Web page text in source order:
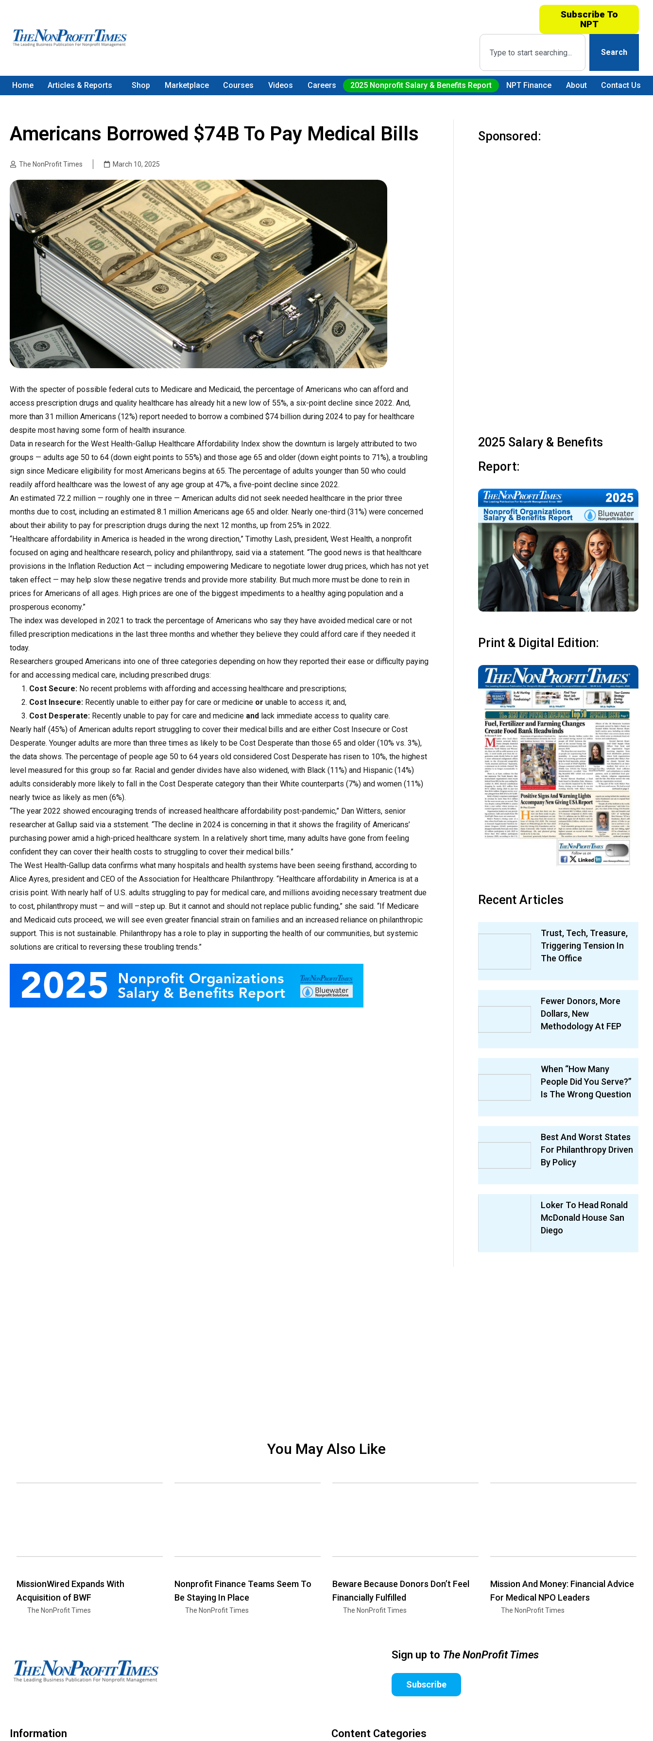
Subscribe To
NPT
Search
Home Articles & Reports Shop Marketplace Courses Videos Careers 2025 Nonprofit Salary & Benefits Report NPT Finance About Contact Us
Americans Borrowed $74B To Pay Medical Bills
The NonProfit Times March 10, 2025
With the specter of possible federal cuts to Medicare and Medicaid, the percentage of Americans who can afford and
access prescription drugs and quality healthcare has already hit a new low of 55%, a six-point decline since 2022. And,
more than 31 million Americans (12%) report needed to borrow a combined $74 billion during 2024 to pay for healthcare
despite most having some form of health insurance.
Data in research for the West Health-Gallup Healthcare Affordability Index show the downturn is largely attributed to two
groups — adults age 50 to 64 (down eight points to 55%) and those age 65 and older (down eight points to 71%), a troubling
sign since Medicare eligibility for most Americans begins at 65. The percentage of adults younger than 50 who could
readily afford healthcare was the lowest of any age group at 47%, a five-point decline since 2022.
An estimated 72.2 million — roughly one in three — American adults did not seek needed healthcare in the prior three
months due to cost, including an estimated 8.1 million Americans age 65 and older. Nearly one-third (31%) were concerned
about their ability to pay for prescription drugs during the next 12 months, up from 25% in 2022.
“Healthcare affordability in America is headed in the wrong direction,” Timothy Lash, president, West Health, a nonprofit
focused on aging and healthcare research, policy and philanthropy, said via a statement. “The good news is that healthcare
provisions in the Inflation Reduction Act — including empowering Medicare to negotiate lower drug prices, which has not yet
taken effect — may help slow these negative trends and provide more stability. But much more must be done to rein in
prices for Americans of all ages. High prices are one of the biggest impediments to a healthy aging population and a
prosperous economy.”
The index was developed in 2021 to track the percentage of Americans who say they have avoided medical care or not
filled prescription medications in the last three months and whether they believe they could afford care if they needed it
today.
Researchers grouped Americans into one of three categories depending on how they reported their ease or difficulty paying
for and accessing medical care, including prescribed drugs:
Cost Secure: No recent problems with affording and accessing healthcare and prescriptions;
Cost Insecure: Recently unable to either pay for care or medicine or unable to access it; and,
Cost Desperate: Recently unable to pay for care and medicine and lack immediate access to quality care.
Nearly half (45%) of American adults report struggling to cover their medical bills and are either Cost Insecure or Cost
Desperate. Younger adults are more than three times as likely to be Cost Desperate than those 65 and older (10% vs. 3%),
the data shows. The percentage of people age 50 to 64 years old considered Cost Desperate has risen to 10%, the highest
level measured for this group so far. Racial and gender divides have also widened, with Black (11%) and Hispanic (14%)
adults considerably more likely to fall in the Cost Desperate category than their White counterparts (7%) and women (11%)
nearly twice as likely as men (6%).
“The year 2022 showed encouraging trends of increased healthcare affordability post-pandemic,” Dan Witters, senior
researcher at Gallup said via a ststement. “The decline in 2024 is concerning in that it shows the fragility of Americans’
purchasing power amid a high-priced healthcare system. In a relatively short time, many adults have gone from feeling
confident they can cover their health costs to struggling to cover their medical bills.”
The West Health-Gallup data confirms what many hospitals and health systems have been seeing firsthand, according to
Alice Ayres, president and CEO of the Association for Healthcare Philanthropy. “Healthcare affordability in America is at a
crisis point. With nearly half of U.S. adults struggling to pay for medical care, and millions avoiding necessary treatment due
to cost, philanthropy must — and will –step up. But it cannot and should not replace public funding,” she said. “If Medicare
and Medicaid cuts proceed, we will see even greater financial strain on families and an increased reliance on philanthropic
support. This is not sustainable. Philanthropy has a role to play in supporting the health of our communities, but systemic
solutions are critical to reversing these troubling trends.”
Sponsored:
2025 Salary & Benefits
Report:
Print & Digital Edition:
Recent Articles
Trust, Tech, Treasure,
Triggering Tension In
The Office
Fewer Donors, More
Dollars, New
Methodology At FEP
When “How Many
People Did You Serve?”
Is The Wrong Question
Best And Worst States
For Philanthropy Driven
By Policy
Loker To Head Ronald
McDonald House San
Diego
You May Also Like
MissionWired Expands With
Acquisition of BWF
The NonProfit Times
Nonprofit Finance Teams Seem To
Be Staying In Place
The NonProfit Times
Beware Because Donors Don’t Feel
Financially Fulfilled
The NonProfit Times
Mission And Money: Financial Advice
For Medical NPO Leaders
The NonProfit Times
Sign up to The NonProfit Times
Subscribe
Information Content Categories